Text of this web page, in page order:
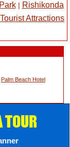
| Rishikonda
Tourist Attractions
Palm Beach Hotel
TOUR